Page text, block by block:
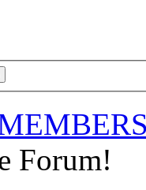
Forum!